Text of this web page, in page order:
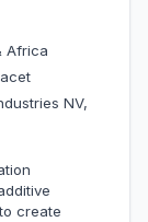
Africa
NV,
create